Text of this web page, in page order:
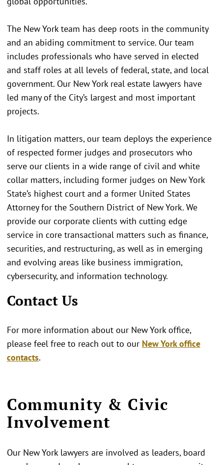
The New York team has deep roots in the community
and an abiding commitment to service. Our team
includes professionals who have served in elected
and staff roles at all levels of federal, state, and local
government. Our New York real estate lawyers have
led many of the City’s largest and most important
projects.
In litigation matters, our team deploys the experience
of respected former judges and prosecutors who
serve our clients in a wide range of civil and white
collar matters, including former judges on New York
State’s highest court and a former United States
Attorney for the Southern District of New York. We
provide our corporate clients with cutting edge
service in core transactional matters such as finance,
securities, and restructuring, as well as in emerging
and evolving areas like business immigration,
cybersecurity, and information technology.
Contact Us
For more information about our New York office,
please feel free to reach out to our New York office
contacts.
Community & Civic
Involvement
Our New York lawyers are involved as leaders, board